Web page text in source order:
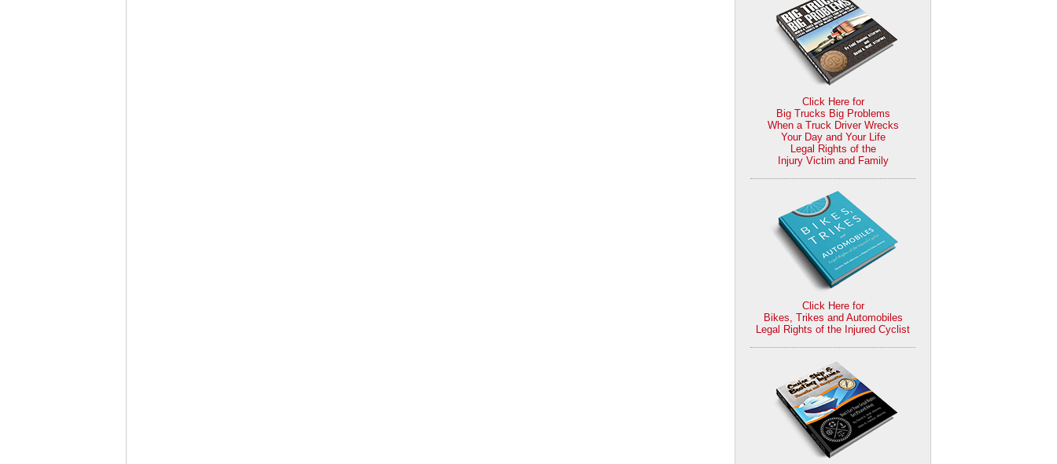
Click Here for
Big Trucks Big Problems
When a Truck Driver Wrecks
Your Day and Your Life
Legal Rights of the
Injury Victim and Family
Click Here for
Bikes, Trikes and Automobiles
Legal Rights of the Injured Cyclist